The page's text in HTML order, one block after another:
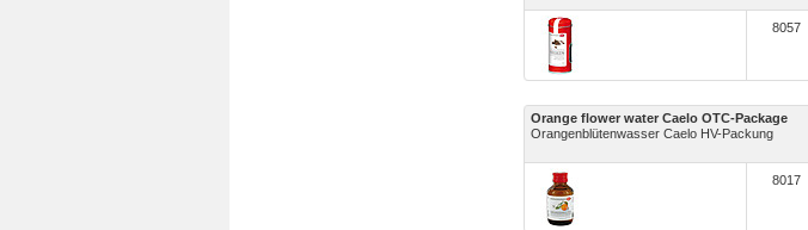
8057
Orange flower water Caelo OTC-Package
Orangenblütenwasser Caelo HV-Packung
8017